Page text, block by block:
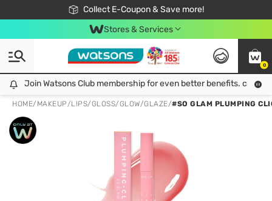
Collect E-Coupon & Save more!
🎉Extra 10% Off Your First Online Order!
📦Free Delivery when shop 499฿
Be Watsons member!
Stores & Services
0
Join Watsons Club membership for even better benefits. click!
Join Watsons Club membership for even better benefits. click!
HOME/ MAKEUP/LIPS/GLOSS/GLOW/GLAZE/#SO GLAM PLUMPING